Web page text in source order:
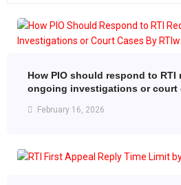
How PIO should respond to RTI
ongoing investigations or court
February 16, 2026